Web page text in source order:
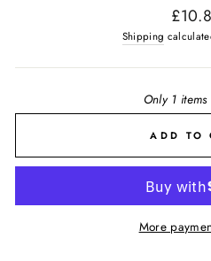
price
Shipping
Only 1
ADD TO
More